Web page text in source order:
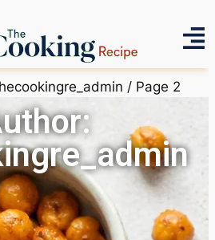
/ Page 2